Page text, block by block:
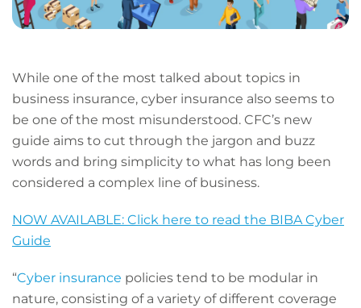
While one of the most talked about topics in
business insurance, cyber insurance also seems to
be one of the most misunderstood. CFC’s new
guide aims to cut through the jargon and buzz
words and bring simplicity to what has long been
considered a complex line of business.
NOW AVAILABLE: Click here to read the BIBA Cyber
Guide
“Cyber insurance policies tend to be modular in
nature, consisting of a variety of different coverage